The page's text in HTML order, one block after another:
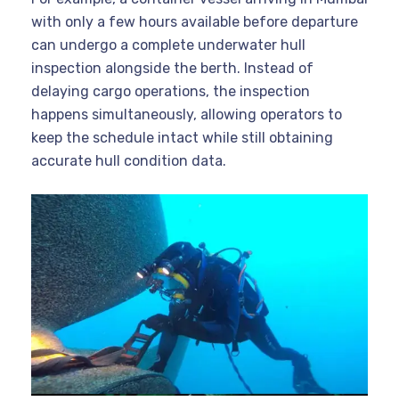
with only a few hours available before departure
can undergo a complete underwater hull
inspection alongside the berth. Instead of
delaying cargo operations, the inspection
happens simultaneously, allowing operators to
keep the schedule intact while still obtaining
accurate hull condition data.